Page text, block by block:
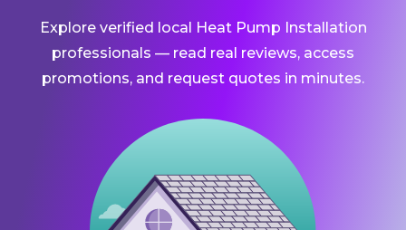
Explore verified local Heat Pump Installation
professionals — read real reviews, access
promotions, and request quotes in minutes.